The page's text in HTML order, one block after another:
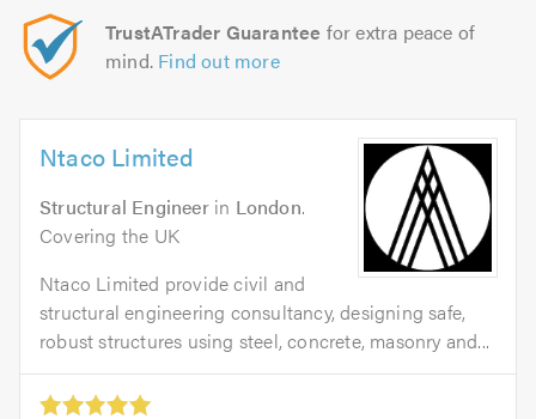
TrustATrader Guarantee for extra peace of
mind. Find out more
Ntaco Limited
Structural Engineerin London.
Covering the UK
Ntaco Limited provide civil and
structural engineering consultancy, designing safe,
robust structures using steel, concrete, masonry and...